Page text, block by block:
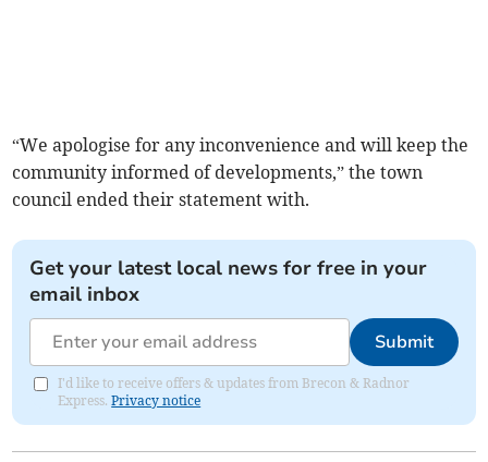
“We apologise for any inconvenience and will keep the
community informed of developments,” the town
council ended their statement with.
Get your latest local news for free in your
email inbox
Submit
I'd like to receive offers & updates from Brecon & Radnor
Express.Privacy notice